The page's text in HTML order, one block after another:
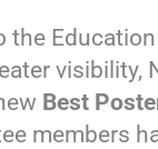
the Education
visibility,
Best
members